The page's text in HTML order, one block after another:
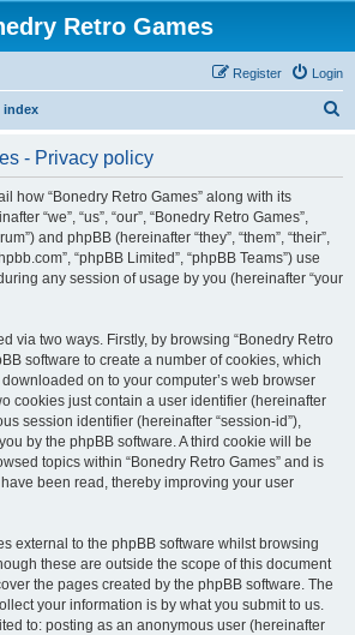
Retro Games
Login
Register
index
- Privacy policy
how “Bonedry Retro Games” along with its
“we”, “us”, “our”, “Bonedry Retro Games”,
and phpBB (hereinafter “they”, “them”, “their”,
“phpBB Limited”, “phpBB Teams”) use
any session of usage by you (hereinafter “your
via two ways. Firstly, by browsing “Bonedry Retro
software to create a number of cookies, which
on to your computer’s web browser
cookies just contain a user identifier (hereinafter
session identifier (hereinafter “session-id”),
by the phpBB software. A third cookie will be
topics within “Bonedry Retro Games” and is
been read, thereby improving your user
external to the phpBB software whilst browsing
these are outside the scope of this document
the pages created by the phpBB software. The
your information is by what you submit to us.
to: posting as an anonymous user (hereinafter